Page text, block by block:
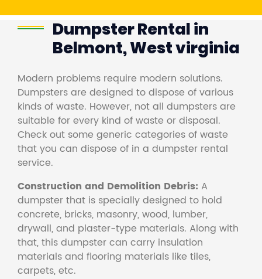
Dumpster Rental in
Belmont, West virginia
Modern problems require modern solutions.
Dumpsters are designed to dispose of various
kinds of waste. However, not all dumpsters are
suitable for every kind of waste or disposal.
Check out some generic categories of waste
that you can dispose of in a dumpster rental
service.
Construction and Demolition Debris: A
dumpster that is specially designed to hold
concrete, bricks, masonry, wood, lumber,
drywall, and plaster-type materials. Along with
that, this dumpster can carry insulation
materials and flooring materials like tiles,
carpets, etc.